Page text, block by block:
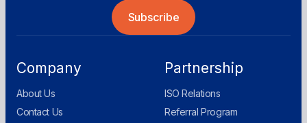
Company
About Us
Contact Us
Partnership
ISO Relations
Referral Program